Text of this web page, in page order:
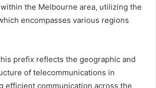
the Melbourne area, utilizing the
encompasses various regions
prefix reflects the geographic and
of telecommunications in
efficient communication across the